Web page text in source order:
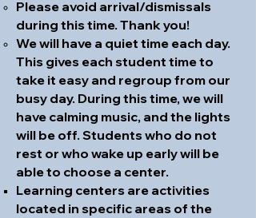
Please avoid arrival/dismissals
during this time. Thank you!
We will have a quiet time each day.
This gives each student time to
take it easy and regroup from our
busy day. During this time, we will
have calming music, and the lights
will be off. Students who do not
rest or who wake up early will be
able to choose a center.
Learning centers are activities
located in specific areas of the